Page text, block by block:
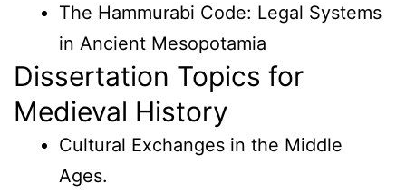
The Hammurabi Code: Legal Systems
in Ancient Mesopotamia
Dissertation Topics for
Medieval History
Cultural Exchanges in the Middle
Ages.